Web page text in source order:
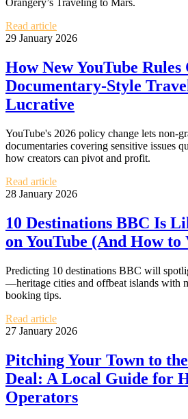
Orangery’s Traveling to Mars.
Read article
29 January 2026
How New YouTube
Documentary-Style
Lucrative
YouTube's 2026 policy change lets non-
documentaries covering sensitive issues
how creators can pivot and profit.
Read article
28 January 2026
10 Destinations BBC Is
on YouTube (And How
Predicting 10 destinations BBC will
—heritage cities and offbeat islands with
booking tips.
Read article
27 January 2026
Pitching Your Town to
Deal: A Local Guide for
Operators